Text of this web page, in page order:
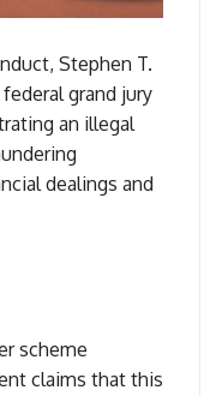
Stephen T.
grand jury
an illegal
dealings and
scheme
claims that this